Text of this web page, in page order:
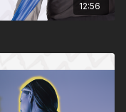
12:56